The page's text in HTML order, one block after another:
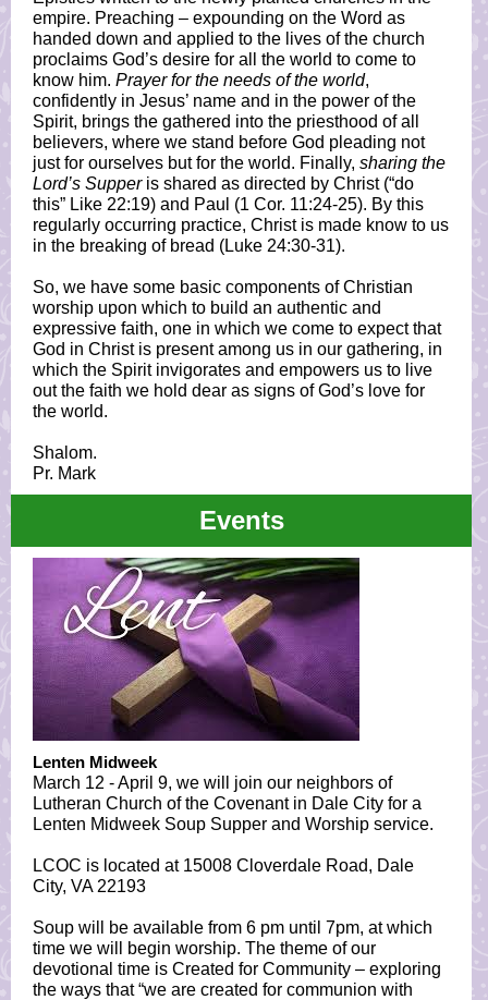
empire. Preaching – expounding on the Word as
handed down and applied to the lives of the church
proclaims God’s desire for all the world to come to
know him. Prayer for the needs of the world,
confidently in Jesus’ name and in the power of the
Spirit, brings the gathered into the priesthood of all
believers, where we stand before God pleading not
just for ourselves but for the world. Finally, sharing the
Lord’s Supperis shared as directed by Christ (“do
this” Like 22:19) and Paul (1 Cor. 11:24-25). By this
regularly occurring practice, Christ is made know to us
in the breaking of bread (Luke 24:30-31).
So, we have some basic components of Christian
worship upon which to build an authentic and
expressive faith, one in which we come to expect that
God in Christ is present among us in our gathering, in
which the Spirit invigorates and empowers us to live
out the faith we hold dear as signs of God’s love for
the world.
Shalom.
Pr. Mark
Events
Lenten Midweek
March 12 - April 9, we will join our neighbors of
Lutheran Church of the Covenant in Dale City for a
Lenten Midweek Soup Supper and Worship service.
LCOC is located at 15008 Cloverdale Road, Dale
City, VA 22193
Soup will be available from 6 pm until 7pm, at which
time we will begin worship. The theme of our
devotional time is Created for Community – exploring
the ways that “we are created for communion with